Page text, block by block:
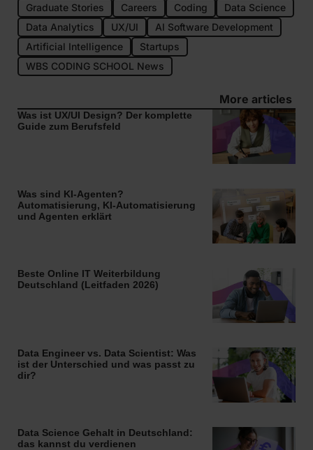
Graduate Stories Careers Coding
Data Science
Data Analytics
UX/UI
AI Software Development
Artificial Intelligence
Startups
WBS CODING SCHOOL News
More articles
Was ist UX/UI Design? Der komplette
Guide zum Berufsfeld
Was sind KI-Agenten?
Automatisierung, KI-Automatisierung
und Agenten erklärt
Beste Online IT Weiterbildung
Deutschland (Leitfaden 2026)
Data Engineer vs. Data Scientist: Was
ist der Unterschied und was passt zu
dir?
Data Science Gehalt in Deutschland:
das kannst du verdienen